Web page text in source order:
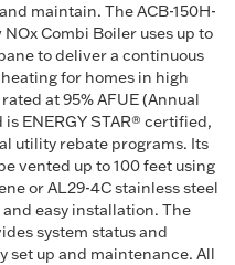
maintain. The ACB-150H-
Combi Boiler uses up to
to deliver a continuous
for homes in high
at 95% AFUE (Annual
ENERGY STAR® certified,
utility rebate programs. Its
vented up to 100 feet using
or AL29-4C stainless steel
easy installation. The
system status and
set up and maintenance. All